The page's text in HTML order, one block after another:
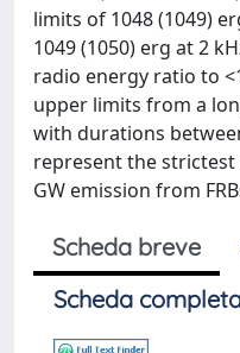
limits of 1048 (1049)
1049 (1050) erg at 2
radio energy ratio to
upper limits from a
with durations
represent the
GW emission from
Scheda breve
Scheda